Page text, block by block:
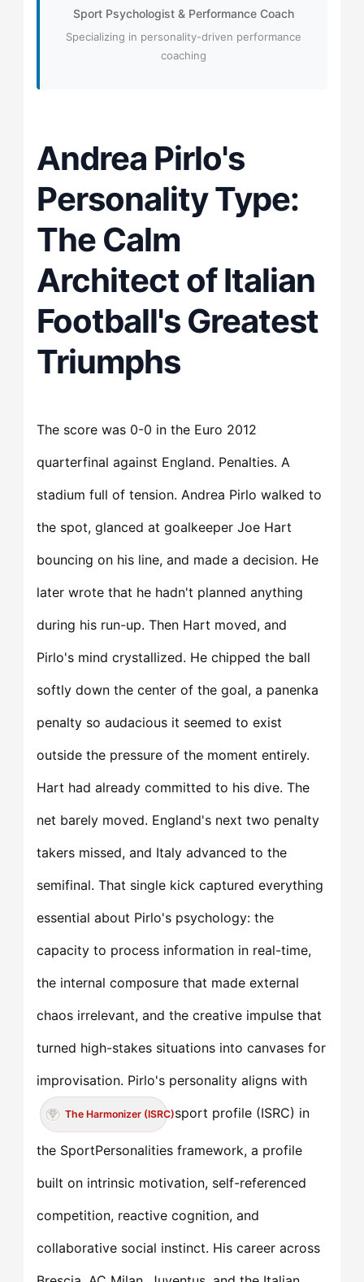
Sport Psychologist & Performance Coach
Specializing in personality-driven performance
coaching
Andrea Pirlo's
Personality Type:
The Calm
Architect of Italian
Football's Greatest
Triumphs
The score was 0-0 in the Euro 2012
quarterfinal against England. Penalties. A
stadium full of tension. Andrea Pirlo walked to
the spot, glanced at goalkeeper Joe Hart
bouncing on his line, and made a decision. He
later wrote that he hadn't planned anything
during his run-up. Then Hart moved, and
Pirlo's mind crystallized. He chipped the ball
softly down the center of the goal, a panenka
penalty so audacious it seemed to exist
outside the pressure of the moment entirely.
Hart had already committed to his dive. The
net barely moved. England's next two penalty
takers missed, and Italy advanced to the
semifinal. That single kick captured everything
essential about Pirlo's psychology: the
capacity to process information in real-time,
the internal composure that made external
chaos irrelevant, and the creative impulse that
turned high-stakes situations into canvases for
improvisation. Pirlo's personality aligns with
The Harmonizer (ISRC)sport profile (ISRC) in
the SportPersonalities framework, a profile
built on intrinsic motivation, self-referenced
competition, reactive cognition, and
collaborative social instinct. His career across